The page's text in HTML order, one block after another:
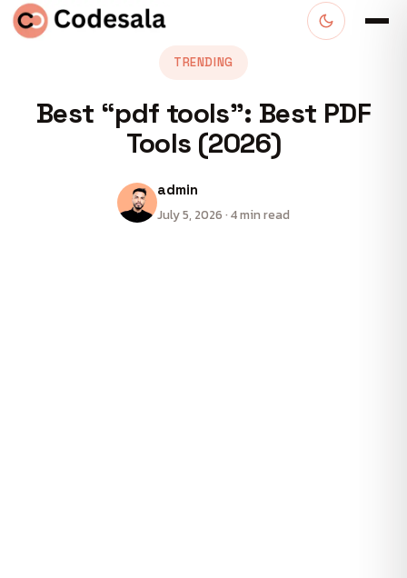
TRENDING
Best “pdf tools”: Best PDF
Tools (2026)
admin
July 5, 2026 · 4 min read